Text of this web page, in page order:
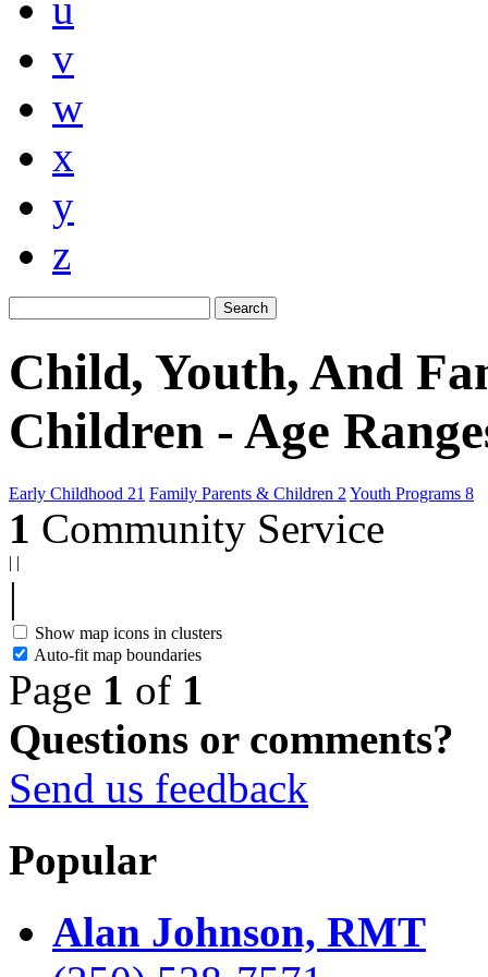
v
w
x
y
z
Child, Youth, And
Children - Age
Early Childhood 21 Family Parents & Children 2 Youth Programs 8
1 Community Service
| |
|
Show map icons in clusters
Auto-fit map boundaries
Page 1 of 1
Questions or comments?
Send us feedback
Popular
Alan Johnson, RMT